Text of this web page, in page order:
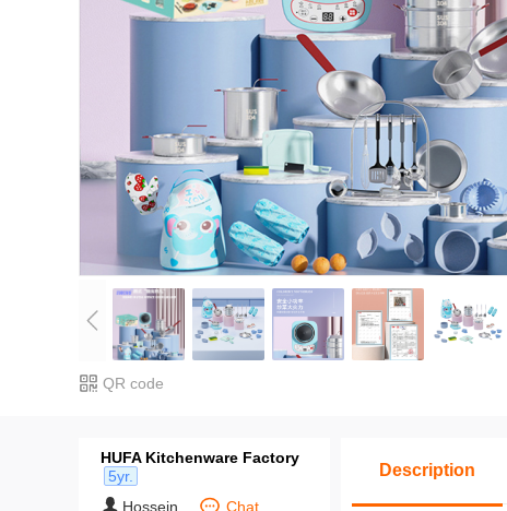
QR code
HUFA Kitchenware Factory
5yr.
Hossein
Chat
Description